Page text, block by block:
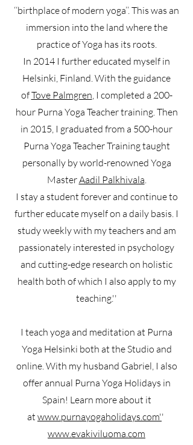
‘‘birthplace of modern yoga’’. This was an
immersion into the land where the
practice of Yoga has its roots.
In 2014 I further educated myself in
Helsinki, Finland. With the guidance
ofTove Palmgren, I completed a 200-
hour Purna Yoga Teacher training. Then
in 2015, I graduated from a 500-hour
Purna Yoga Teacher Training taught
personally by world-renowned Yoga
MasterAadil Palkhivala.
I stay a student forever and continue to
further educate myself on a daily basis. I
study weekly with my teachers and am
passionately interested in psychology
and cutting-edge research on holistic
health both of which I also apply to my
teaching.''
I teach yoga and meditation at Purna
Yoga Helsinki both at the Studio and
online. With my husband Gabriel, I also
offer annual Purna Yoga Holidays in
Spain! Learn more about it
at www.purnayogaholidays.com''
www.evakiviluoma.com